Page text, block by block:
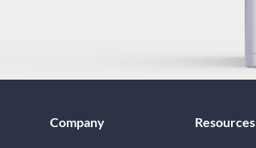
Company Resources